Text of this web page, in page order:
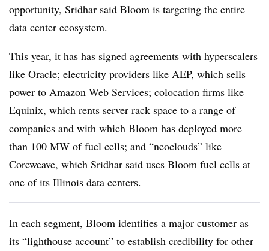
opportunity, Sridhar said Bloom is targeting the entire
data center ecosystem.
This year, it has has signed agreements with hyperscalers
like Oracle; electricity providers like AEP, which sells
power to Amazon Web Services; colocation firms like
Equinix, which rents server rack space to a range of
companies and with which Bloom has deployed more
than 100 MW of fuel cells; and “neoclouds” like
Coreweave, which Sridhar said uses Bloom fuel cells at
one of its Illinois data centers.
In each segment, Bloom identifies a major customer as
its “lighthouse account” to establish credibility for other